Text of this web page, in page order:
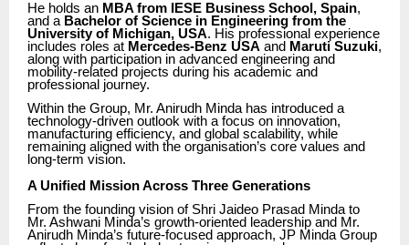
He holds an MBA from IESE Business School, Spain,
and a Bachelor of Science in Engineering from the
University of Michigan, USA. His professional experience
includes roles at Mercedes-Benz USA and Maruti Suzuki,
along with participation in advanced engineering and
mobility-related projects during his academic and
professional journey.
Within the Group, Mr. Anirudh Minda has introduced a
technology-driven outlook with a focus on innovation,
manufacturing efficiency, and global scalability, while
remaining aligned with the organisation’s core values and
long-term vision.
A Unified Mission Across Three Generations
From the founding vision of Shri Jaideo Prasad Minda to
Mr. Ashwani Minda’s growth-oriented leadership and Mr.
Anirudh Minda’s future-focused approach, JP Minda Group